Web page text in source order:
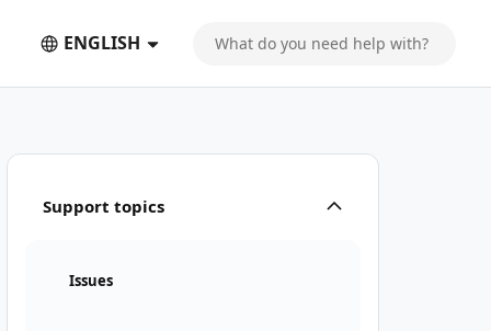
ENGLISH
Support topics
Issues